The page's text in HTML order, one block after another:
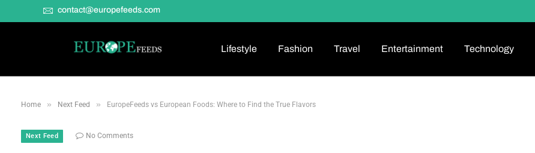
contact@europefeeds.com
Lifestyle Fashion Travel Entertainment Technology
Home » Next Feed » EuropeFeeds vs European Foods: Where to Find the True Flavors
Next Feed No Comments